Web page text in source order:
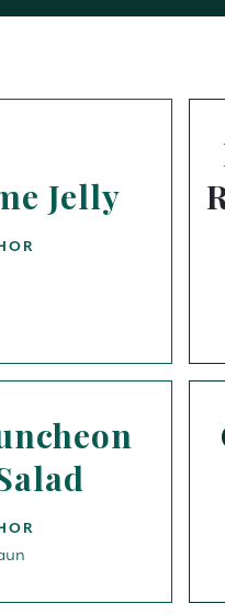
Jelly